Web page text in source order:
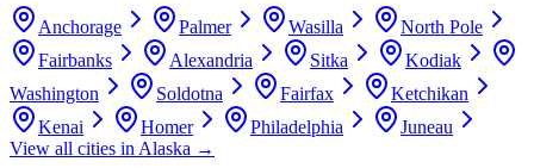
Anchorage Palmer Wasilla
North Pole
Fairbanks
Alexandria Sitka
Kodiak
Washington
Soldotna Fairfax
Ketchikan
Kenai
Homer Philadelphia
Juneau
View all cities in Alaska →